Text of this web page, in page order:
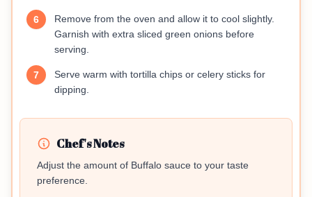
6
Remove from the oven and allow it to cool slightly.
Garnish with extra sliced green onions before
serving.
7
Serve warm with tortilla chips or celery sticks for
dipping.
Chef's Notes
Adjust the amount of Buffalo sauce to your taste
preference.